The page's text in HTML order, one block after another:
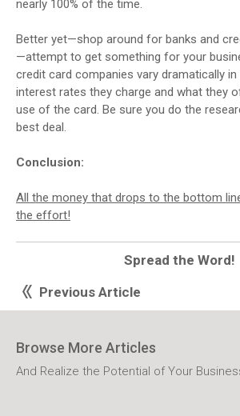
nearly 100% of the time.
Better yet—shop around for banks and
—attempt to get something for your
credit card companies vary dramatically
interest rates they charge and what they
use of the card. Be sure you do the
best deal.
Conclusion:
All the money that drops to the bottom
the effort!
Spread the Word!
Previous Article
Browse More Articles
And Realize the Potential of Your